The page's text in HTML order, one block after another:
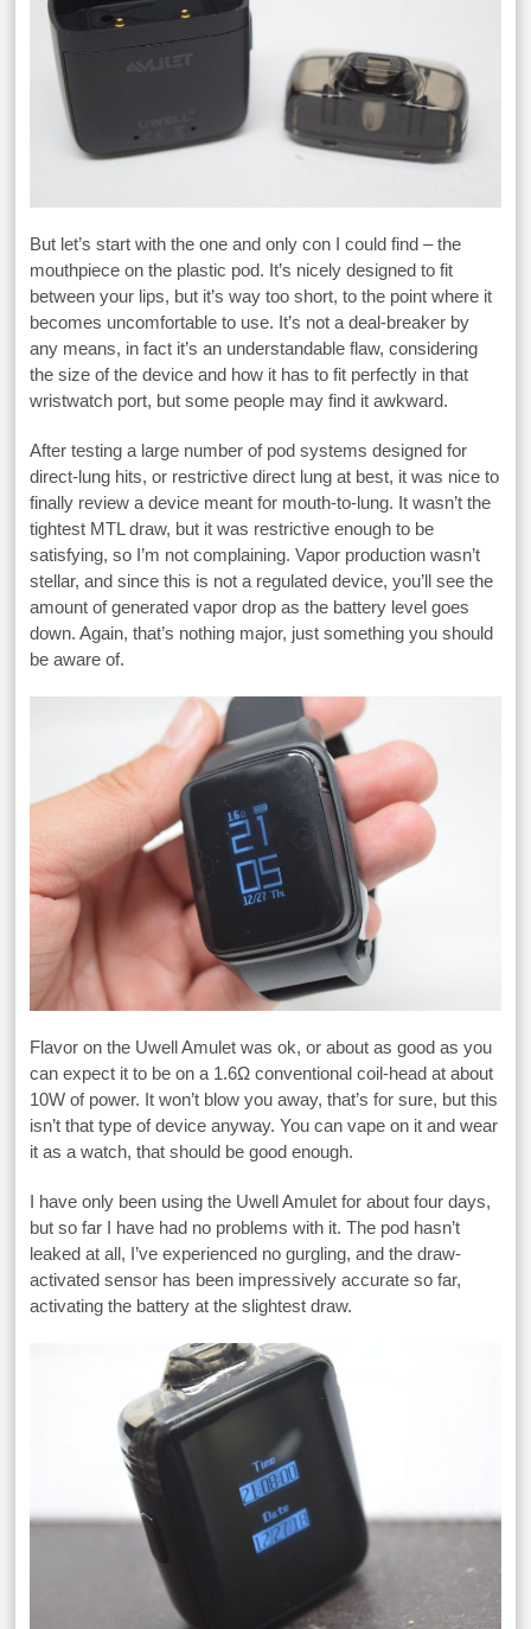
But let’s start with the one and only con I could find – the
mouthpiece on the plastic pod. It’s nicely designed to fit
between your lips, but it’s way too short, to the point where it
becomes uncomfortable to use. It’s not a deal-breaker by
any means, in fact it’s an understandable flaw, considering
the size of the device and how it has to fit perfectly in that
wristwatch port, but some people may find it awkward.
After testing a large number of pod systems designed for
direct-lung hits, or restrictive direct lung at best, it was nice to
finally review a device meant for mouth-to-lung. It wasn’t the
tightest MTL draw, but it was restrictive enough to be
satisfying, so I’m not complaining. Vapor production wasn’t
stellar, and since this is not a regulated device, you’ll see the
amount of generated vapor drop as the battery level goes
down. Again, that’s nothing major, just something you should
be aware of.
Flavor on the Uwell Amulet was ok, or about as good as you
can expect it to be on a 1.6Ω conventional coil-head at about
10W of power. It won’t blow you away, that’s for sure, but this
isn’t that type of device anyway. You can vape on it and wear
it as a watch, that should be good enough.
I have only been using the Uwell Amulet for about four days,
but so far I have had no problems with it. The pod hasn’t
leaked at all, I’ve experienced no gurgling, and the draw-
activated sensor has been impressively accurate so far,
activating the battery at the slightest draw.